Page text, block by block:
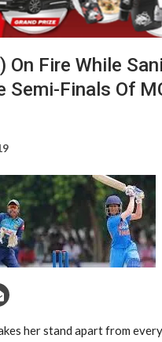
Fire While
Semi-Finals Of
her stand apart from